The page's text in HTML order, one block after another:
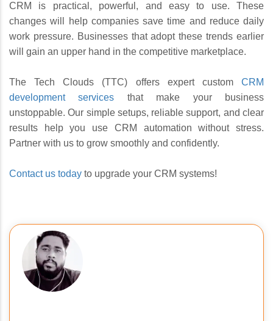
CRM is practical, powerful, and easy to use. These
changes will help companies save time and reduce daily
work pressure. Businesses that adopt these trends earlier
will gain an upper hand in the competitive marketplace.
The Tech Clouds (TTC) offers expert custom CRM
development services that make your business
unstoppable. Our simple setups, reliable support, and clear
results help you use CRM automation without stress.
Partner with us to grow smoothly and confidently.
Contact us today to upgrade your CRM systems!